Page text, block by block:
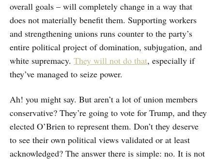
overall goals – will completely change in a way that
does not materially benefit them. Supporting workers
and strengthening unions runs counter to the party’s
entire political project of domination, subjugation, and
white supremacy. They will not do that, especially if
they’ve managed to seize power.
Ah! you might say. But aren’t a lot of union members
conservative? They’re going to vote for Trump, and they
elected O’Brien to represent them. Don’t they deserve
to see their own political views validated or at least
acknowledged? The answer there is simple: no. It is not